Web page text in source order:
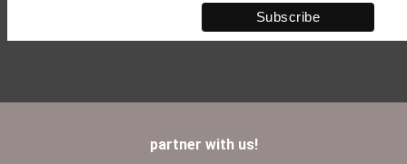
partner with us!